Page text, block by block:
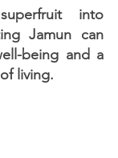
into
Jamun can
being and a
living.